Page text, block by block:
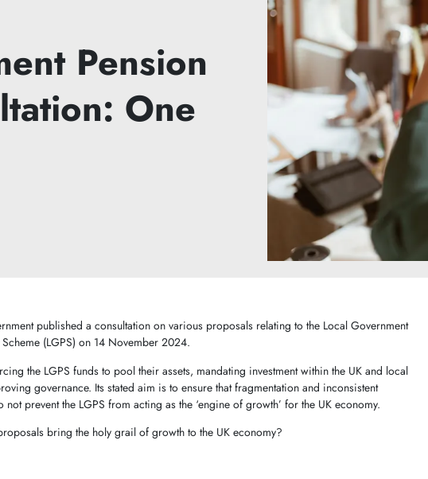
Pension
One
published a consultation on various proposals relating to the Local Government
Scheme (LGPS) on 14 November 2024.
the LGPS funds to pool their assets, mandating investment within the UK and local
governance. Its stated aim is to ensure that fragmentation and inconsistent
not prevent the LGPS from acting as the ‘engine of growth’ for the UK economy.
bring the holy grail of growth to the UK economy?